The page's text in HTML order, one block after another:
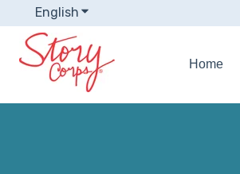
English Show submenu for
Home